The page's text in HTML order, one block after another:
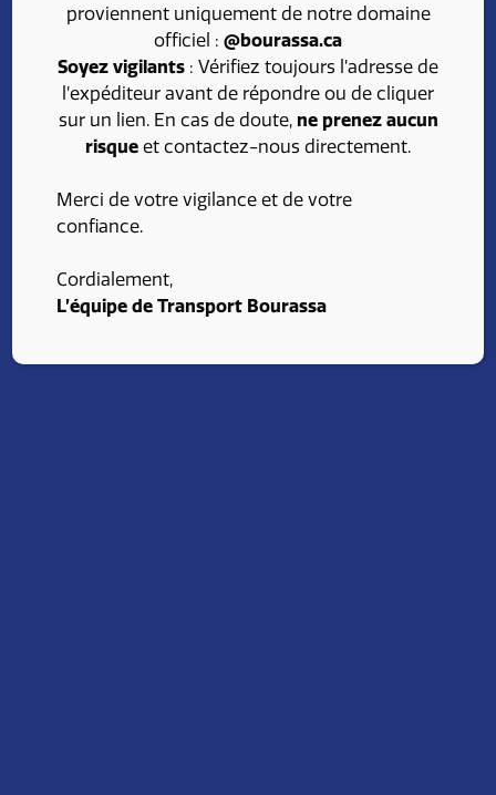
Looking for a rewarding career in the transport
field?
Take advantage of competitive benefits, a
stimulating environment and opportunities for
professional growth. Find an opening that fits your
and advance your career with Transport Bourassa.
proviennent uniquement de notre domaine
officiel : @bourassa.ca
Soyez vigilants : Vérifiez toujours l’adresse de
l’expéditeur avant de répondre ou de cliquer
sur un lien. En cas de doute, ne prenez aucun
risque et contactez-nous directement.
Merci de votre vigilance et de votre
confiance.
Cordialement,
L’équipe de Transport Bourassa